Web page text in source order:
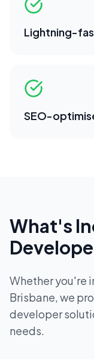
Lightning-
SEO-
What's
Whether you're
Brisbane, we
developer
needs.